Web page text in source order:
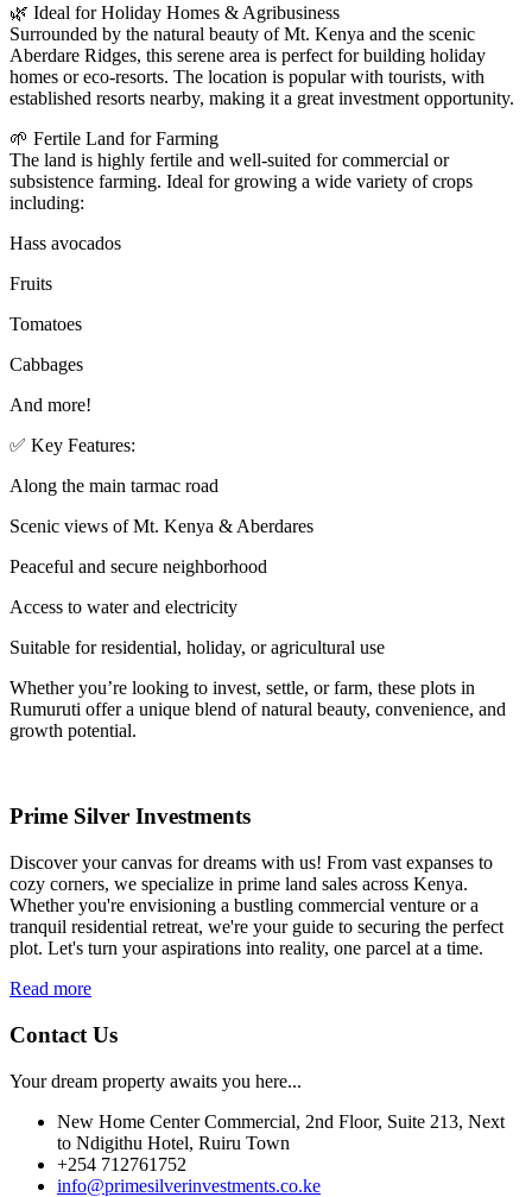
🌿 Ideal for Holiday Homes & Agribusiness
Surrounded by the natural beauty of Mt. Kenya and the scenic
Aberdare Ridges, this serene area is perfect for building holiday
homes or eco-resorts. The location is popular with tourists, with
established resorts nearby, making it a great investment opportunity.
🌱 Fertile Land for Farming
The land is highly fertile and well-suited for commercial or
subsistence farming. Ideal for growing a wide variety of crops
including:
Hass avocados
Fruits
Tomatoes
Cabbages
And more!
✅ Key Features:
Along the main tarmac road
Scenic views of Mt. Kenya & Aberdares
Peaceful and secure neighborhood
Access to water and electricity
Suitable for residential, holiday, or agricultural use
Whether you’re looking to invest, settle, or farm, these plots in
Rumuruti offer a unique blend of natural beauty, convenience, and
growth potential.
Prime Silver Investments
Discover your canvas for dreams with us! From vast expanses to
cozy corners, we specialize in prime land sales across Kenya.
Whether you're envisioning a bustling commercial venture or a
tranquil residential retreat, we're your guide to securing the perfect
plot. Let's turn your aspirations into reality, one parcel at a time.
Read more
Contact Us
Your dream property awaits you here...
New Home Center Commercial, 2nd Floor, Suite 213, Next
to Ndigithu Hotel, Ruiru Town
+254 712761752
info@primesilverinvestments.co.ke